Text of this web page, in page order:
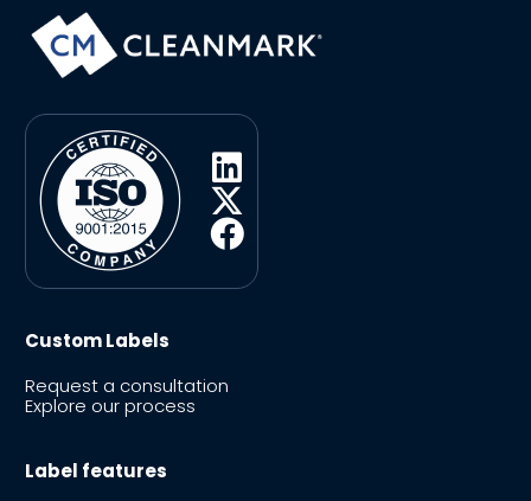
Custom Labels
Request a consultation
Explore our process
Label features